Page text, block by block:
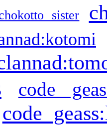
sister
code
code